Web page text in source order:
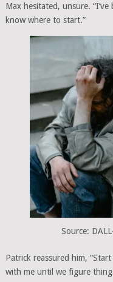
Max hesitated, unsure.
know where to start.”
Source:
Patrick reassured him,
with me until we figure